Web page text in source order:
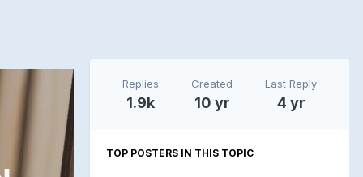
Replies
1.9k
Created
10 yr
Last Reply
4 yr
TOP POSTERS IN THIS TOPIC